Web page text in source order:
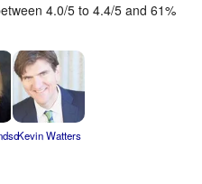
4.0/5 to 4.4/5 and 61%
Kevin Watters